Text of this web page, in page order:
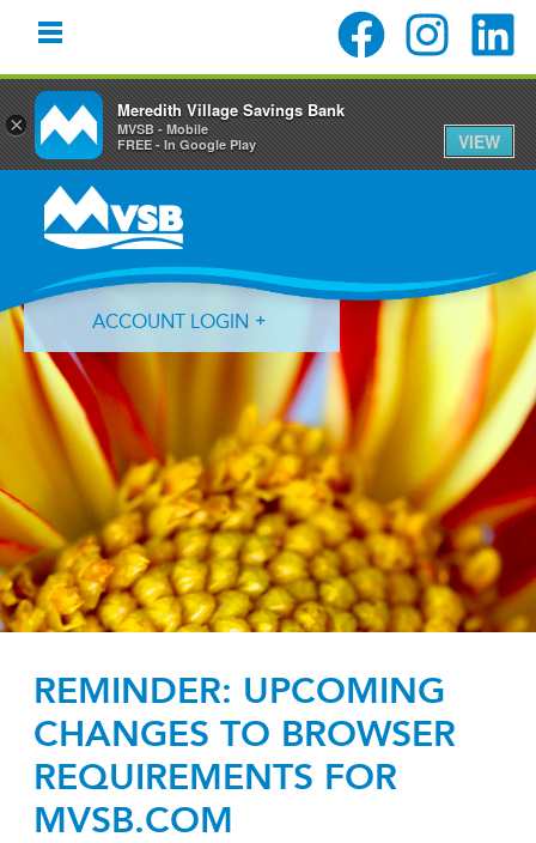
primary
navigation
content
primary
ACCOUNT LOGIN
Forgot Login ID? Forgot Password?
REMINDER: UPCOMING
CHANGES TO BROWSER
REQUIREMENTS FOR
MVSB.COM
×
Meredith Village Savings Bank
MVSB - Mobile
FREE - In Google Play
VIEW